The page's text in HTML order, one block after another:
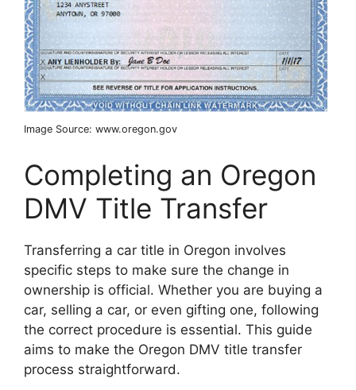
Image Source: www.oregon.gov
Completing an Oregon
DMV Title Transfer
Transferring a car title in Oregon involves
specific steps to make sure the change in
ownership is official. Whether you are buying a
car, selling a car, or even gifting one, following
the correct procedure is essential. This guide
aims to make the Oregon DMV title transfer
process straightforward.